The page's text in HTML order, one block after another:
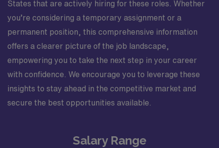
States that are actively hiring for these roles. Whether
you’re considering a temporary assignment or a
permanent position, this comprehensive information
offers a clearer picture of the job landscape,
empowering you to take the next step in your career
with confidence. We encourage you to leverage these
insights to stay ahead in the competitive market and
secure the best opportunities available.
Salary Range